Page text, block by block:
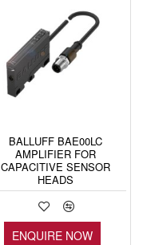
BALLUFF BAE00LC
AMPLIFIER FOR
CAPACITIVE SENSOR
HEADS
ENQUIRE NOW